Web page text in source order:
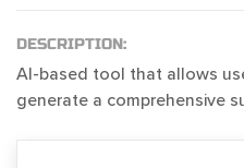
DESCRIPTION:
AI-based tool that allows
generate a comprehensive